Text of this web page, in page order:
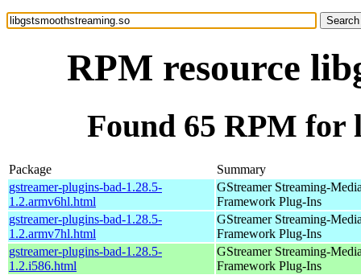
RPM resource
Found 65 RPM for
Package
Summary
gstreamer-plugins-bad-1.28.5-
1.2.armv6hl.html
GStreamer Streaming-
Framework Plug-Ins
gstreamer-plugins-bad-1.28.5-
1.2.armv7hl.html
GStreamer Streaming-
Framework Plug-Ins
gstreamer-plugins-bad-1.28.5-
1.2.i586.html
GStreamer Streaming-
Framework Plug-Ins